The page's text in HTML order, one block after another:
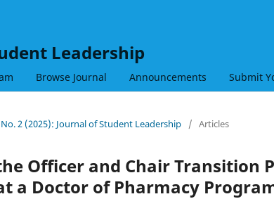
Leadership
Browse Journal Announcements Submit
2 (2025): Journal of Student Leadership / Articles
Officer and Chair Transition
a Doctor of Pharmacy